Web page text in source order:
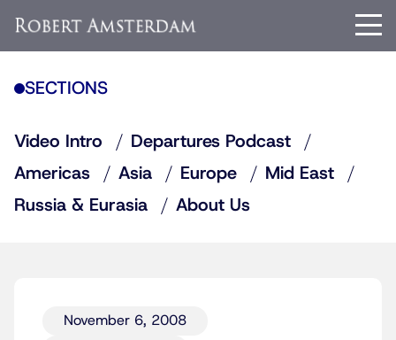
SECTIONS
Video Intro
Departures Podcast
Americas
Asia Europe
Mid East
Russia & Eurasia
About Us
November 6, 2008